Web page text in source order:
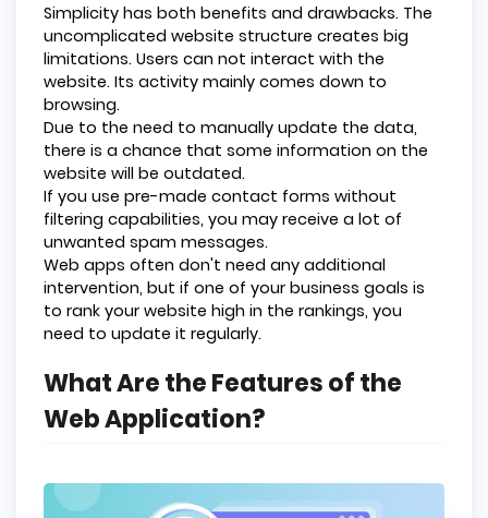
Simplicity has both benefits and drawbacks. The
uncomplicated website structure creates big
limitations. Users can not interact with the
website. Its activity mainly comes down to
browsing.
Due to the need to manually update the data,
there is a chance that some information on the
website will be outdated.
If you use pre-made contact forms without
filtering capabilities, you may receive a lot of
unwanted spam messages.
Web apps often don't need any additional
intervention, but if one of your business goals is
to rank your website high in the rankings, you
need to update it regularly.
What Are the Features of the
Web Application?